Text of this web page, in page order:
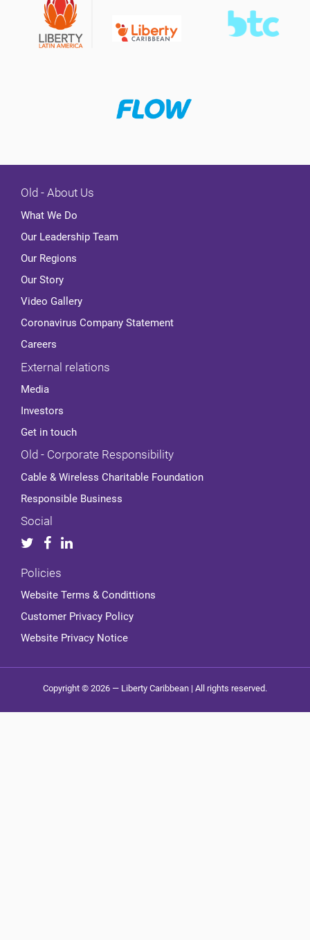
Old - About Us
What We Do
Our Leadership Team
Our Regions
Our Story
Video Gallery
Coronavirus Company Statement
Careers
External relations
Media
Investors
Get in touch
Old - Corporate Responsibility
Cable & Wireless Charitable Foundation
Responsible Business
Social
Policies
Website Terms & Condittions
Customer Privacy Policy
Website Privacy Notice
Copyright © 2026 — Liberty Caribbean | All rights reserved.